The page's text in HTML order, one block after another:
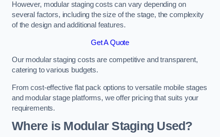
However, modular staging costs can vary depending on
several factors, including the size of the stage, the complexity
of the design and additional features.
Get A Quote
Our modular staging costs are competitive and transparent,
catering to various budgets.
From cost-effective flat pack options to versatile mobile stages
and modular stage platforms, we offer pricing that suits your
requirements.
Where is Modular Staging Used?